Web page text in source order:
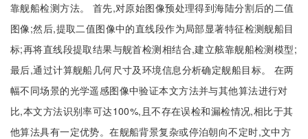
靠舰船检测方法。 首先,对原始图像预处理得到海陆分割后的二值
图像;然后,提取二值图像中的直线段作为局部显著特征检测舰船目
标;再将直线段提取结果与舰首检测相结合,建立舷靠舰船检测模型;
最后,通过计算舰船几何尺寸及环境信息分析确定舰船目标。 在两
幅不同场景的光学遥感图像中验证本文方法并与其他算法进行对
比,本文方法识别率可达100%,且不存在误检和漏检情况,相比于其
他算法具有一定优势。在舰船背景复杂或停泊朝向不定时,文中方